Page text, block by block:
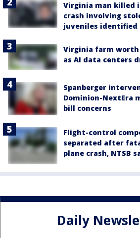
Virginia man killed
crash involving
juveniles identified
Virginia farm worth
as AI data centers
Spanberger
Dominion-NextEra
bill concerns
Flight-control
separated after
plane crash, NTSB
Daily